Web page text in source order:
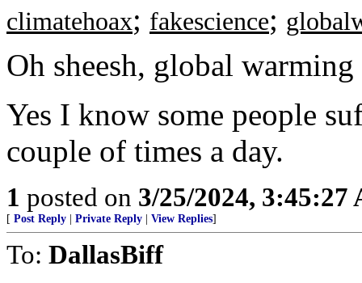
climatehoax; fakescience;
Oh sheesh, global
Yes I know some people
couple of times a day.
1 posted on 3/25/2024, 3:45:27
[ Post Reply Private Reply View Replies]
To: DallasBiff